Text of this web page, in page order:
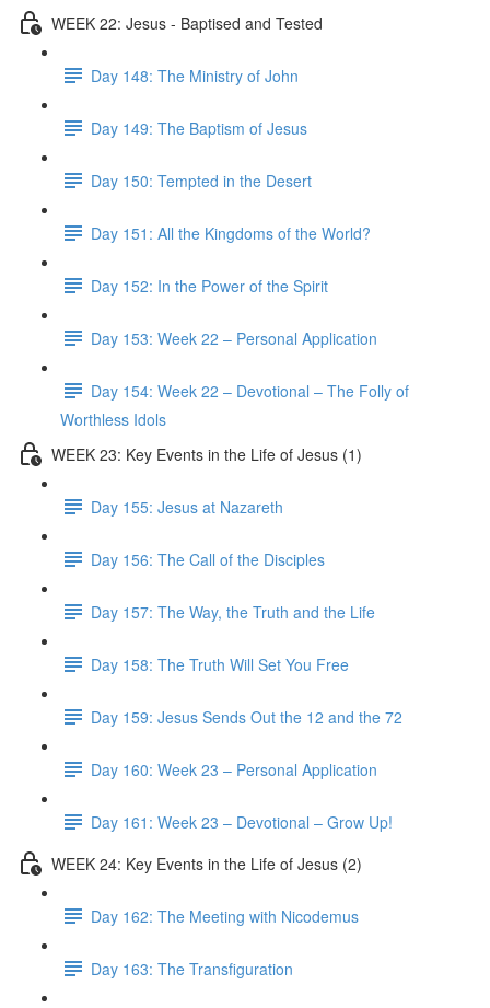
WEEK 22: Jesus - Baptised and Tested
Day 148: The Ministry of John
Day 149: The Baptism of Jesus
Day 150: Tempted in the Desert
Day 151: All the Kingdoms of the World?
Day 152: In the Power of the Spirit
Day 153: Week 22 – Personal Application
Day 154: Week 22 – Devotional – The Folly of
Worthless Idols
WEEK 23: Key Events in the Life of Jesus (1)
Day 155: Jesus at Nazareth
Day 156: The Call of the Disciples
Day 157: The Way, the Truth and the Life
Day 158: The Truth Will Set You Free
Day 159: Jesus Sends Out the 12 and the 72
Day 160: Week 23 – Personal Application
Day 161: Week 23 – Devotional – Grow Up!
WEEK 24: Key Events in the Life of Jesus (2)
Day 162: The Meeting with Nicodemus
Day 163: The Transfiguration